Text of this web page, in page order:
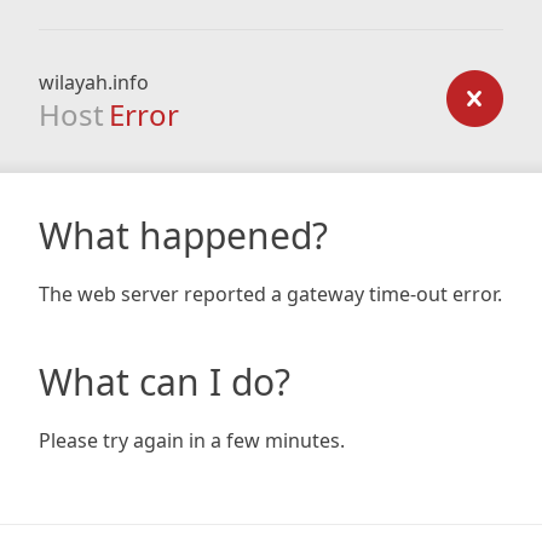
wilayah.info
Host Error
What happened?
The web server reported a gateway time-out error.
What can I do?
Please try again in a few minutes.